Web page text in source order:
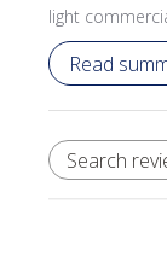
light
Read